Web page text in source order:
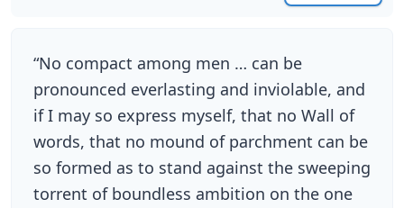
“No compact among men … can be
pronounced everlasting and inviolable, and
if I may so express myself, that no Wall of
words, that no mound of parchment can be
so formed as to stand against the sweeping
torrent of boundless ambition on the one